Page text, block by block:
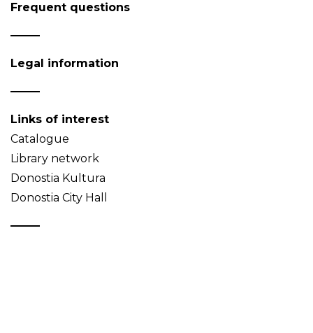
Frequent questions
Legal information
Links of interest
Catalogue
Library network
Donostia Kultura
Donostia City Hall